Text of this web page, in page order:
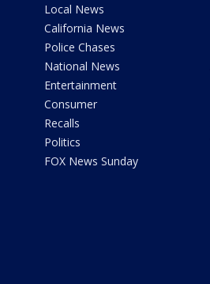
Local News
California News
Police Chases
National News
Entertainment
Consumer
Recalls
Politics
FOX News Sunday